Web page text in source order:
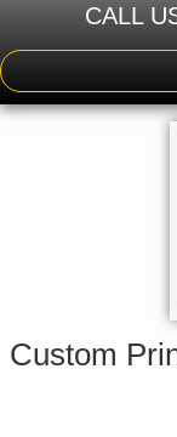
CALL
Custom